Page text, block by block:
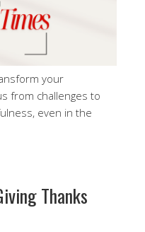
your
from challenges to
even in the
Thanks